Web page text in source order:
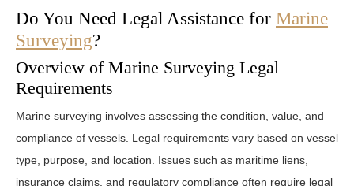
Do You Need Legal Assistance for Marine
Surveying?
Overview of Marine Surveying Legal
Requirements
Marine surveying involves assessing the condition, value, and
compliance of vessels. Legal requirements vary based on vessel
type, purpose, and location. Issues such as maritime liens,
insurance claims, and regulatory compliance often require legal